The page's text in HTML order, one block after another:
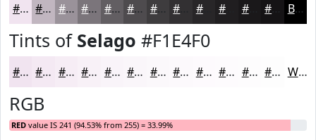
#F1E4F0 #C1B6C0 #9A929A #7B757B #625E62 #4E4B4E #3E3C3E #282628 #1A181A Black
Tints of Selago #F1E4F0
#F1E4F0 #F4E9F3 #F6EDF5 #F8F1F7 #F9F4F9 #FAF6FA #FBF8FB #FCF9FC #FDFAFD #FDFBFD #FDFCFD #FDFDFD White
RGB
RED value IS 241 (94.53% from 255) = 33.99%